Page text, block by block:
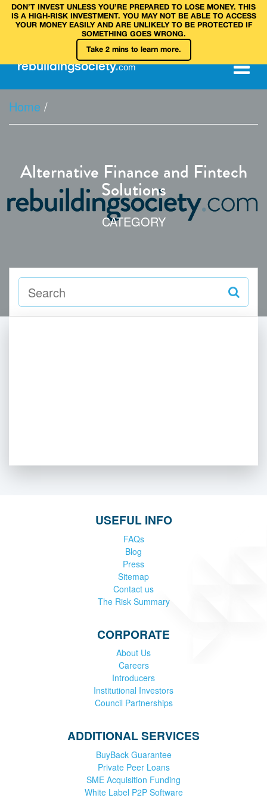
DON’T INVEST UNLESS YOU’RE PREPARED TO LOSE MONEY. THIS
IS A HIGH‑RISK INVESTMENT. YOU MAY NOT BE ABLE TO ACCESS
YOUR MONEY EASILY AND ARE UNLIKELY TO BE PROTECTED IF
SOMETHING GOES WRONG.
Take 2 mins to learn more.
rebuildingsociety.com
Home /
Alternative Finance and Fintech
Solutions
CATEGORY
USEFUL INFO
FAQs
Blog
Press
Sitemap
Contact us
The Risk Summary
CORPORATE
About Us
Careers
Introducers
Institutional Investors
Council Partnerships
ADDITIONAL SERVICES
BuyBack Guarantee
Private Peer Loans
SME Acquisition Funding
White Label P2P Software